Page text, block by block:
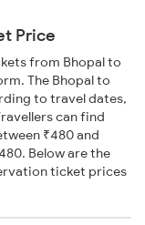
Price
from Bhopal to
The Bhopal to
to travel dates,
can find
₹480 and
Below are the
ticket prices